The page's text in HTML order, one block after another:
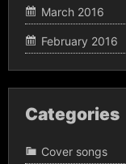
March 2016
February 2016
Categories
Cover songs